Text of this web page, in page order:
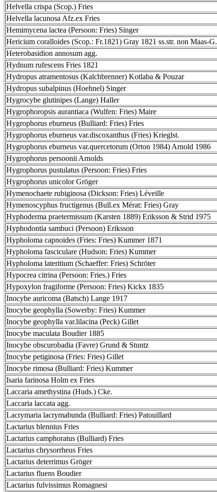
Helvella crispa (Scop.) Fries
Helvella lacunosa Afz.ex Fries
Hemimycena lactea (Persoon: Fries) Singer
Hericium coralloides (Scop.: Fr.1821) Gray 1821 ss.str. non Maas-
Heterobasidion annosum agg.
Hydnum rufescens Fries 1821
Hydropus atramentosus (Kalchbrenner) Kotlaba & Pouzar
Hydropus subalpinus (Hoehnel) Singer
Hygrocybe glutinipes (Lange) Haller
Hygrophoropsis aurantiaca (Wulfen: Fries) Maire
Hygrophorus eburneus (Bulliard: Fries) Fries
Hygrophorus eburneus var.discoxanthus (Fries) Krieglst.
Hygrophorus eburneus var.quercetorum (Orton 1984) Arnold 1986
Hygrophorus persoonii Arnolds
Hygrophorus pustulatus (Persoon: Fries) Fries
Hygrophorus unicolor Gröger
Hymenochaete rubiginosa (Dickson: Fries) Léveille
Hymenoscyphus fructigenus (Bull.ex Mérat: Fries) Gray
Hyphoderma praetermissum (Karsten 1889) Eriksson & Strid 1975
Hyphodontia sambuci (Persoon) Eriksson
Hypholoma capnoides (Fries: Fries) Kummer 1871
Hypholoma fasciculare (Hudson: Fries) Kummer
Hypholoma lateritium (Schaeffer: Fries) Schröter
Hypocrea citrina (Persoon: Fries.) Fries
Hypoxylon fragiforme (Persoon: Fries) Kickx 1835
Inocybe auricoma (Batsch) Lange 1917
Inocybe geophylla (Sowerby: Fries) Kummer
Inocybe geophylla var.lilacina (Peck) Gillet
Inocybe maculata Boudier 1885
Inocybe obscurobadia (Favre) Grund & Stuntz
Inocybe petiginosa (Fries: Fries) Gillet
Inocybe rimosa (Bulliard: Fries) Kummer
Isaria farinosa Holm ex Fries
Laccaria amethystina (Huds.) Cke.
Laccaria laccata agg.
Lacrymaria lacrymabunda (Bulliard: Fries) Patouillard
Lactarius blennius Fries
Lactarius camphoratus (Bulliard) Fries
Lactarius chrysorrheus Fries
Lactarius deterrimus Gröger
Lactarius fluens Boudier
Lactarius fulvissimus Romagnesi